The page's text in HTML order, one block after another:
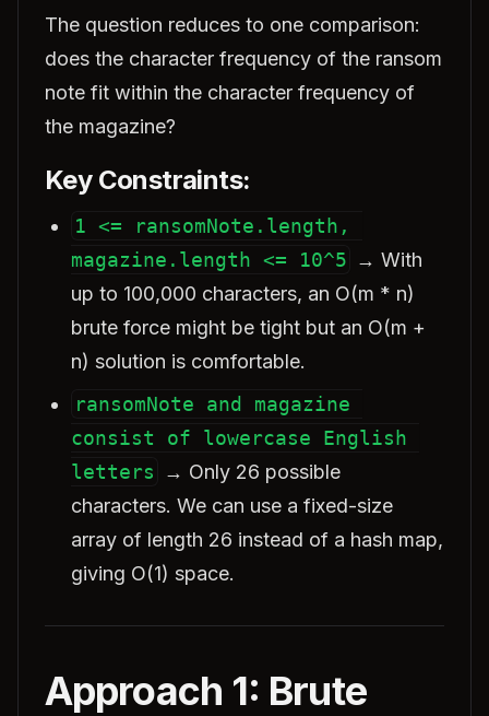
The question reduces to one comparison:
does the character frequency of the ransom
note fit within the character frequency of
the magazine?
Key Constraints:
1 <= ransomNote.length,
magazine.length <= 10^5 → With
up to 100,000 characters, an O(m * n)
brute force might be tight but an O(m +
n) solution is comfortable.
ransomNote and magazine
consist of lowercase English
letters
→ Only 26 possible
characters. We can use a fixed-size
array of length 26 instead of a hash map,
giving O(1) space.
Approach 1: Brute